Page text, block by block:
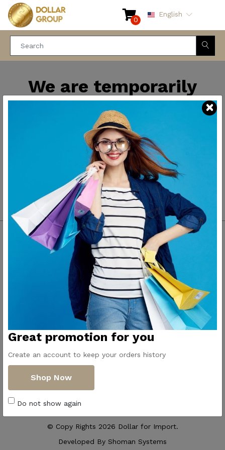
0
English
We are temporarily
closed for maintenance
and improvements. We
will be back soon.
Thank you for your
patience.
Pioneers of household
appliances in Egypt
Contact Us
Get Directions
ElMadina
Elmonwara st -
Taha Hussin Rd,
Alnoza Algadida -
Cairo
Email us
info@dollar-
© Copy Rights 2026 Dollar for Import.
Developed By Shoman Systems
Great promotion for you
Create an account to keep your orders history
Shop Now
Do not show again